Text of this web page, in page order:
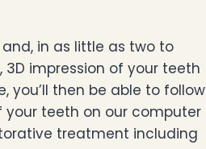
in as little as two to
impression of your teeth
you’ll then be able to follow
your teeth on our computer
treatment including